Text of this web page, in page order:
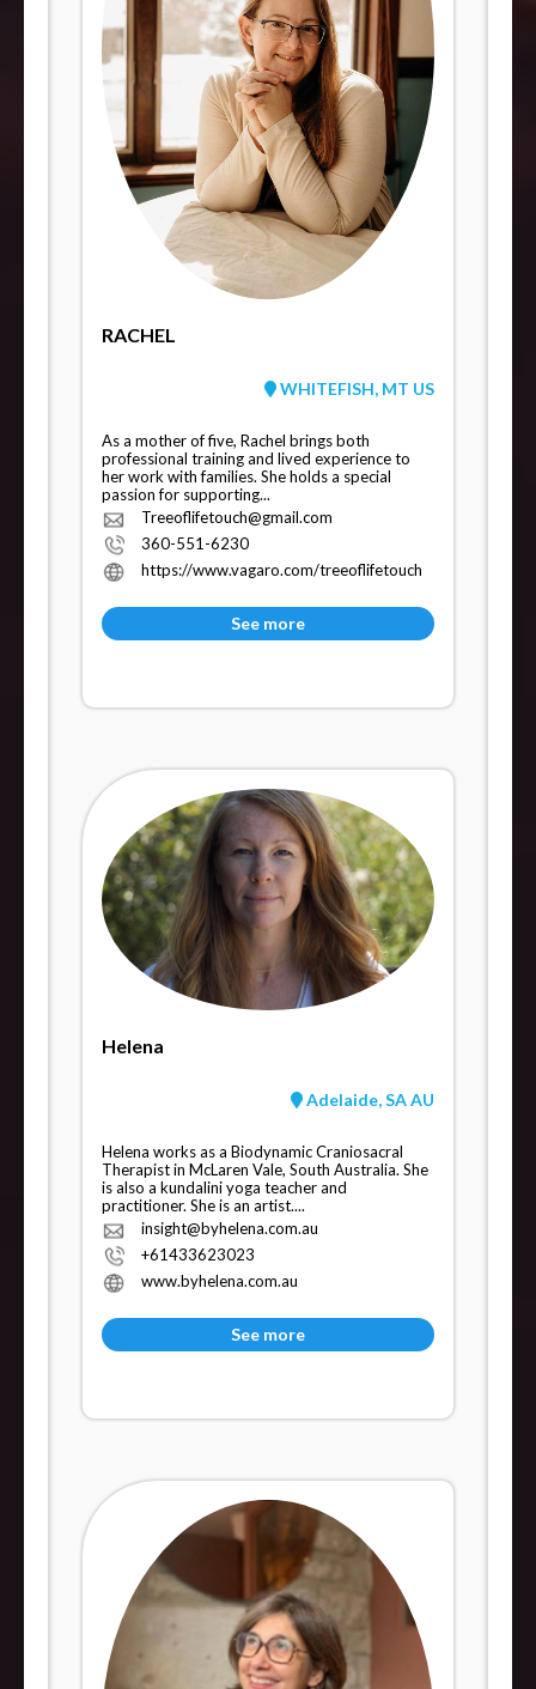
RACHEL
WHITEFISH, MT US
As a mother of five, Rachel brings both
professional training and lived experience to
her work with families. She holds a special
passion for supporting...
Treeoflifetouch@gmail.com
360-551-6230
https://www.vagaro.com/treeoflifetouch
See more
Helena
Adelaide, SA AU
Helena works as a Biodynamic Craniosacral
Therapist in McLaren Vale, South Australia. She
is also a kundalini yoga teacher and
practitioner. She is an artist....
insight@byhelena.com.au
+61433623023
www.byhelena.com.au
See more